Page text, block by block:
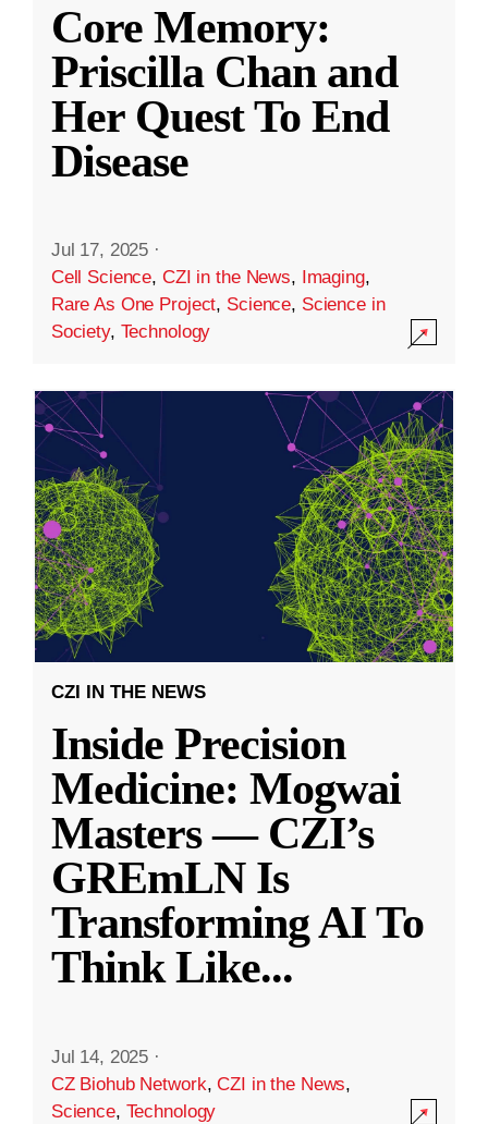
Core Memory:
Priscilla Chan and
Her Quest To End
Disease
Jul 17, 2025 ·
Cell Science, CZI in the News, Imaging,
Rare As One Project, Science, Science in
Society, Technology
CZI IN THE NEWS
Inside Precision
Medicine: Mogwai
Masters — CZI’s
GREmLN Is
Transforming AI To
Think Like...
Jul 14, 2025 ·
CZ Biohub Network,CZI in the News,
Science, Technology